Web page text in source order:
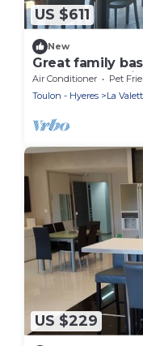
US $611
New
Great family
beaches and
Air Conditioner Pet
Toulon - Hyeres
La
US $229